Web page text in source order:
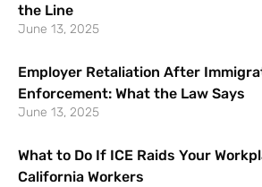
the Line
June 13, 2025
Employer Retaliation After
Enforcement: What the Law Says
June 13, 2025
What to Do If ICE Raids Your
California Workers